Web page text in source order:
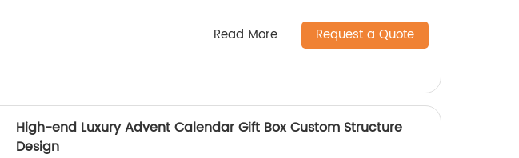
Read More Request a Quote
High-end Luxury Advent Calendar Gift Box Custom Structure
Design